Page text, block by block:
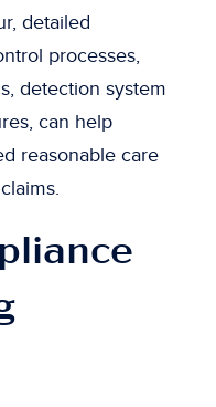
detailed
processes,
detection system
can help
reasonable care